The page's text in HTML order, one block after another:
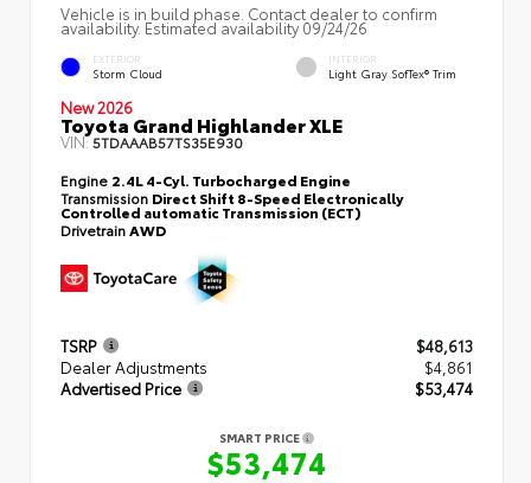
Vehicle is in build phase. Contact dealer to confirm
availability. Estimated availability 09/24/26
EXTERIOR
Storm Cloud
INTERIOR
Light Gray SofTex® Trim
New 2026
Toyota Grand Highlander XLE
VIN:5TDAAAB57TS35E930
Engine 2.4L 4-Cyl. Turbocharged Engine
Transmission Direct Shift 8-Speed Electronically
Controlled automatic Transmission (ECT)
DrivetrainAWD
TSRP
$48,613
Dealer Adjustments
$4,861
Advertised Price
$53,474
SMART PRICE
$53,474